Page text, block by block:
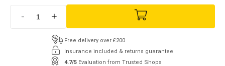
- +
Free delivery over £200
Insurance included & returns guarantee
4.7/5 Evaluation from Trusted Shops